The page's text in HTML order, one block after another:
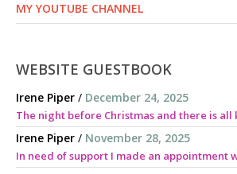
MY YOUTUBE CHANNEL
WEBSITE GUESTBOOK
Irene Piper / December 24, 2025
The night before Christmas and there is all
Irene Piper / November 28, 2025
In need of support I made an appointment